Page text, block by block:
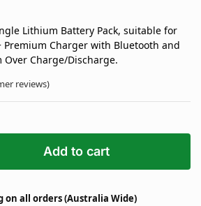
Lithium Battery Pack, suitable for
Premium Charger with Bluetooth and
Charge/Discharge.
reviews)
Add to cart
on all orders (Australia Wide)